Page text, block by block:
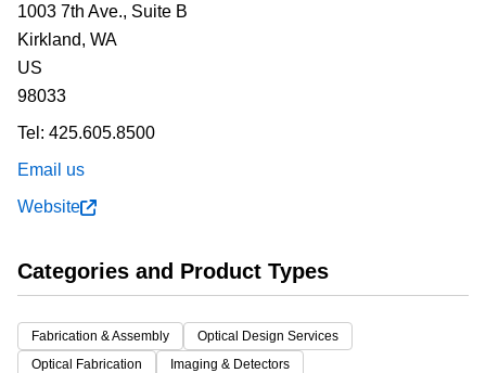
1003 7th Ave., Suite B
Kirkland, WA
US
98033
Tel: 425.605.8500
Email us
Website
Categories and Product Types
Fabrication & Assembly
Optical Design Services
Optical Fabrication
Imaging & Detectors